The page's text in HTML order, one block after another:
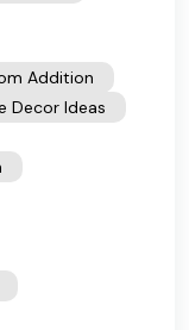
Addition
Decor Ideas